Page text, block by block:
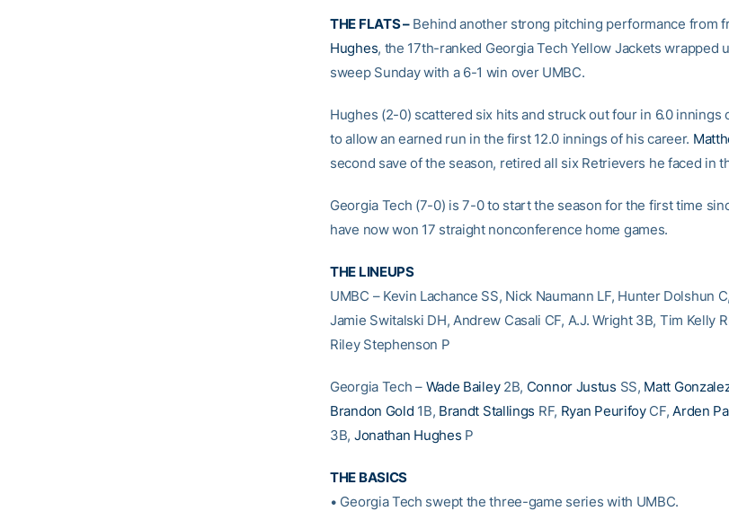
THE FLATS –Behind another strong pitching performance from
Hughes, the 17th-ranked Georgia Tech Yellow Jackets wrapped
sweep Sunday with a 6-1 win over UMBC.
Hughes (2-0) scattered six hits and struck out four in 6.0 innings
to allow an earned run in the first 12.0 innings of his career.
second save of the season, retired all six Retrievers he faced in
Georgia Tech (7-0) is 7-0 to start the season for the first time
have now won 17 straight nonconference home games.
THE LINEUPS
UMBC – Kevin Lachance SS, Nick Naumann LF, Hunter Dolshun
Jamie Switalski DH, Andrew Casali CF, A.J. Wright 3B, Tim Kelly
Riley Stephenson P
Georgia Tech – Wade Bailey2B, Connor Justus SS, Matt
Brandon Gold 1B, Brandt Stallings RF, Ryan PeurifoyCF,Arden
3B, Jonathan Hughes P
THE BASICS
• Georgia Tech swept the three-game series with UMBC.